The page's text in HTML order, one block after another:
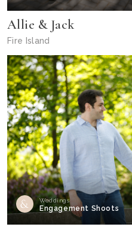
Allie & Jack
Fire Island
Weddings
Engagement Shoots